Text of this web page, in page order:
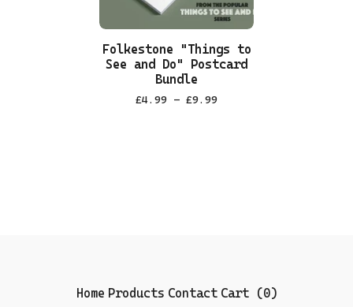
Folkestone "Things to
See and Do" Postcard
Bundle
£4.99 - £9.99
Home Products Contact Cart (0)